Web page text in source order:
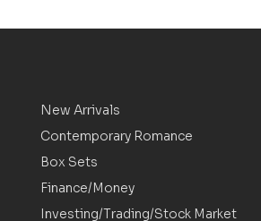
New Arrivals
Contemporary Romance
Box Sets
Finance/Money
Investing/Trading/Stock Market